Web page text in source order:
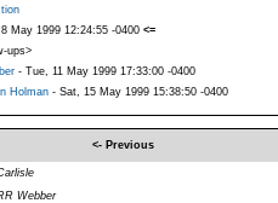
May 1999 12:24:55 -0400 <=
ups>
- Tue, 11 May 1999 17:33:00 -0400
Holman- Sat, 15 May 1999 15:38:50 -0400
<- Previous
Webber